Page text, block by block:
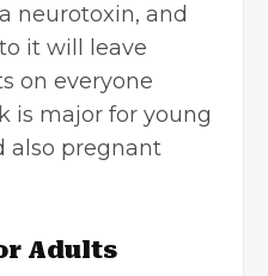
neurotoxin, and
it will leave
on everyone
is major for young
also pregnant
Adults